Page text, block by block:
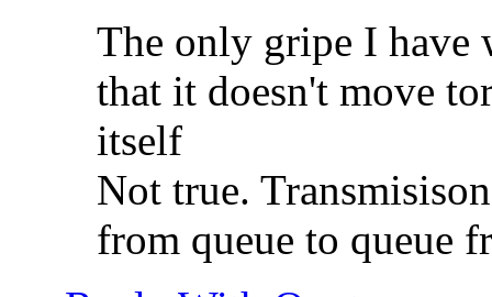
The only gripe I have
that it doesn't move
itself
Not true.
from queue to queue